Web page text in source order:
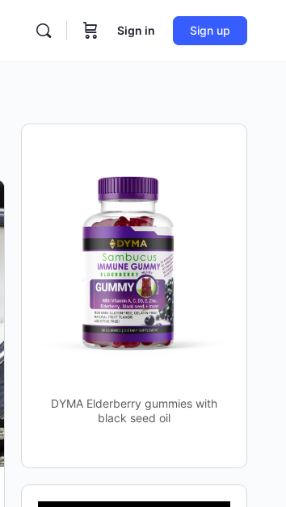
Sign in Sign up
DYMA Elderberry gummies with
black seed oil